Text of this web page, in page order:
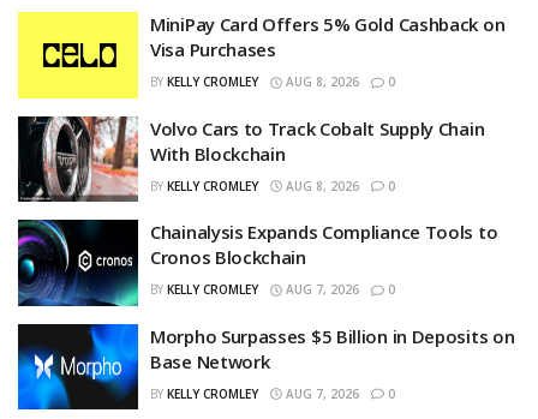
MiniPay Card Offers 5% Gold Cashback on
Visa Purchases
BY KELLY CROMLEY AUG 8, 2026 0
Volvo Cars to Track Cobalt Supply Chain
With Blockchain
BY KELLY CROMLEY AUG 8, 2026 0
Chainalysis Expands Compliance Tools to
Cronos Blockchain
BY KELLY CROMLEY AUG 7, 2026 0
Morpho Surpasses $5 Billion in Deposits on
Base Network
BY KELLY CROMLEY AUG 7, 2026 0